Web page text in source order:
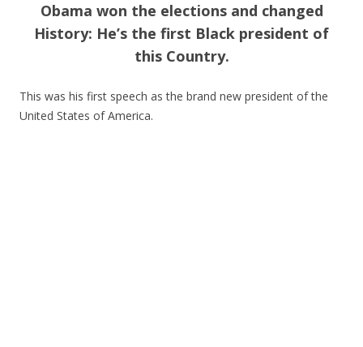
Obama won the elections and changed
History: He’s the first Black president of
this Country.
This was his first speech as the brand new president of the
United States of America.